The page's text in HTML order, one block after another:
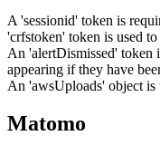
A 'sessionid' token is
'crfstoken' token is used
An 'alertDismissed' token
appearing if they have
An 'awsUploads' object is
Matomo